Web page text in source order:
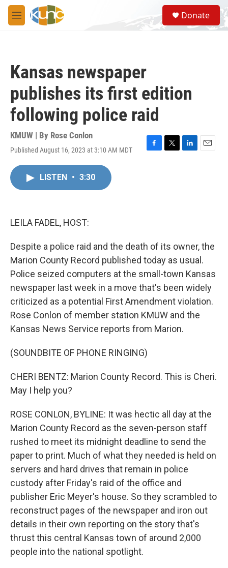
Skip to main content
M
e
S
e
a
Donate
Kansas newspaper
publishes its first edition
following police raid
KMUW | By Rose Conlon
Published August 16, 2023 at 3:10 AM MDT
F
T
L
E
LISTEN • 3:30
LEILA FADEL, HOST:
Despite a police raid and the death of its owner, the
Marion County Record published today as usual.
Police seized computers at the small-town Kansas
newspaper last week in a move that's been widely
criticized as a potential First Amendment violation.
Rose Conlon of member station KMUW and the
Kansas News Service reports from Marion.
(SOUNDBITE OF PHONE RINGING)
CHERI BENTZ: Marion County Record. This is Cheri.
May I help you?
ROSE CONLON, BYLINE: It was hectic all day at the
Marion County Record as the seven-person staff
rushed to meet its midnight deadline to send the
paper to print. Much of what they needed is held on
servers and hard drives that remain in police
custody after Friday's raid of the office and
publisher Eric Meyer's house. So they scrambled to
reconstruct pages of the newspaper and iron out
details in their own reporting on the story that's
thrust this central Kansas town of around 2,000
people into the national spotlight.